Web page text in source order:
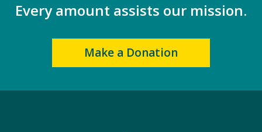
Every amount assists our mission.
Make a Donation